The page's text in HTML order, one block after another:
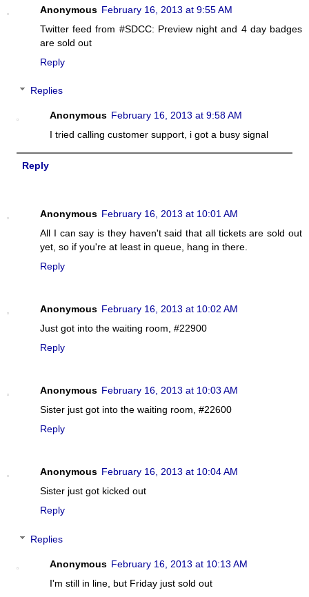
Anonymous February 16, 2013 at 9:55 AM
Twitter feed from #SDCC: Preview night and 4 day badges
are sold out
Reply
Replies
Anonymous February 16, 2013 at 9:58 AM
I tried calling customer support, i got a busy signal
Reply
Anonymous February 16, 2013 at 10:01 AM
All I can say is they haven't said that all tickets are sold out
yet, so if you're at least in queue, hang in there.
Reply
Anonymous February 16, 2013 at 10:02 AM
Just got into the waiting room, #22900
Reply
Anonymous February 16, 2013 at 10:03 AM
Sister just got into the waiting room, #22600
Reply
Anonymous February 16, 2013 at 10:04 AM
Sister just got kicked out
Reply
Replies
Anonymous February 16, 2013 at 10:13 AM
I'm still in line, but Friday just sold out